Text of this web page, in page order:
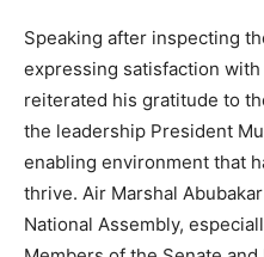
Speaking after inspecting
expressing satisfaction
reiterated his gratitude to
the leadership President
enabling environment that
thrive. Air Marshal
National Assembly,